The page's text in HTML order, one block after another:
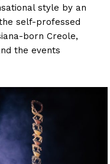
style by an
self-professed
born Creole,
the events